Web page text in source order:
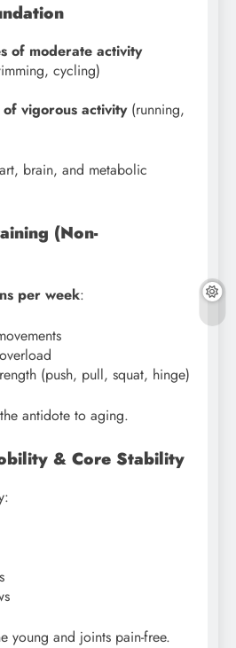
of moderate activity
cycling)
vigorous activity(running,
brain, and metabolic
(Non-
per week:
(push, pull, squat, hinge)
antidote to aging.
& Core Stability
young and joints pain-free.